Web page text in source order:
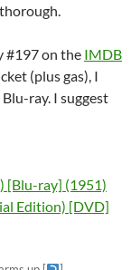
#197 on the IMDB
(plus gas), I
ray. I suggest
[Blu-ray] (1951)
Edition) [DVD]